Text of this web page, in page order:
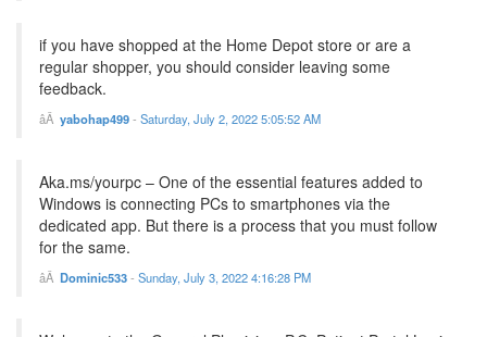
if you have shopped at the Home Depot store or are a
regular shopper, you should consider leaving some
feedback.
yabohap499- Saturday, July 2, 2022 5:05:52 AM
Aka.ms/yourpc – One of the essential features added to
Windows is connecting PCs to smartphones via the
dedicated app. But there is a process that you must follow
for the same.
Dominic533- Sunday, July 3, 2022 4:16:28 PM